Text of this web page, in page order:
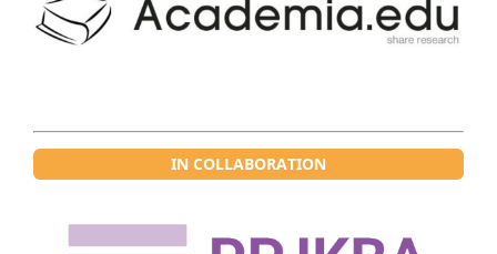
IN COLLABORATION